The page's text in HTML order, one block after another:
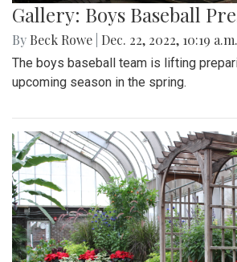
Gallery: Boys Baseball
By Beck Rowe Dec. 22, 2022, 10:19 a.m.
The boys baseball team is lifting
upcoming season in the spring.